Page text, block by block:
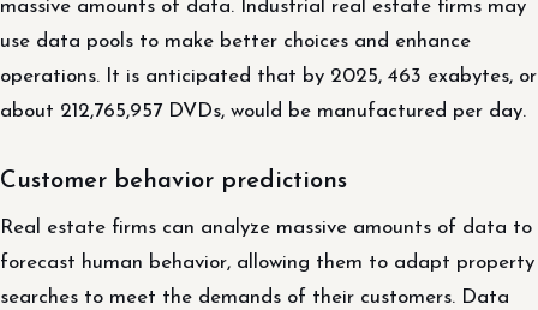
massive amounts of data. Industrial real estate firms may
use data pools to make better choices and enhance
operations. It is anticipated that by 2025, 463 exabytes, or
about 212,765,957 DVDs, would be manufactured per day.
Customer behavior predictions
Real estate firms can analyze massive amounts of data to
forecast human behavior, allowing them to adapt property
searches to meet the demands of their customers. Data